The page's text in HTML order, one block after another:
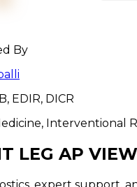
By
EDIR, DICR
Interventional
LEG AP VIEW